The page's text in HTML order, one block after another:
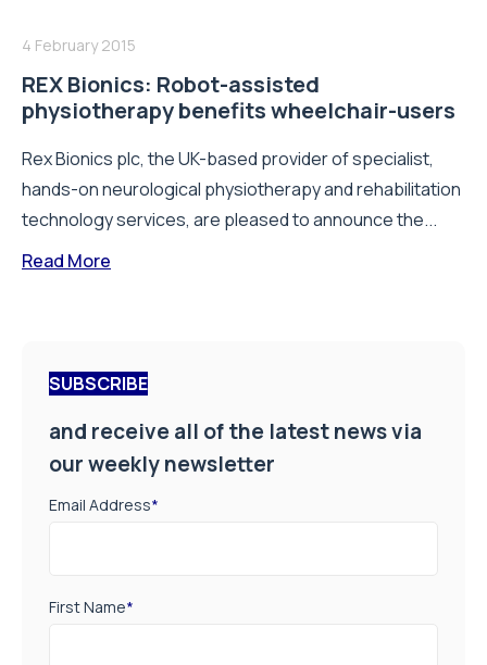
4 February 2015
REX Bionics: Robot-assisted
physiotherapy benefits wheelchair-users
Rex Bionics plc, the UK-based provider of specialist,
hands-on neurological physiotherapy and rehabilitation
technology services, are pleased to announce the...
Read More
SUBSCRIBE
and receive all of the latest news via
our weekly newsletter
Email Address*
First Name*